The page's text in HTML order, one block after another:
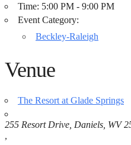
Time: 5:00 PM - 9:00 PM
Event Category:
Beckley-Raleigh
Venue
The Resort at Glade Springs
255 Resort Drive, Daniels, WV